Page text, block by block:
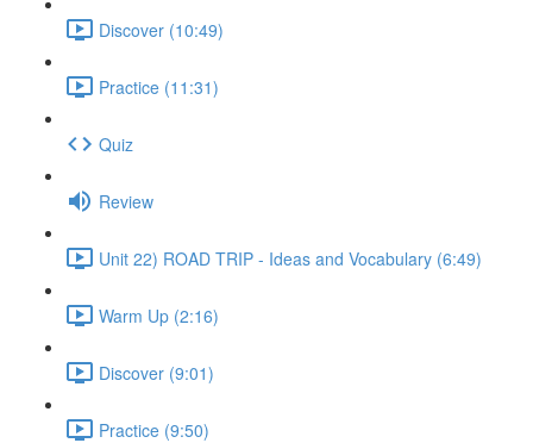
Discover (10:49)
Practice (11:31)
Quiz
Review
Unit 22) ROAD TRIP - Ideas and Vocabulary (6:49)
Warm Up (2:16)
Discover (9:01)
Practice (9:50)